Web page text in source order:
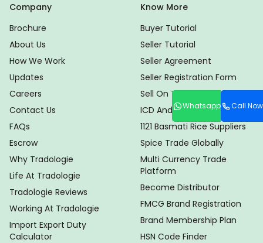
Whatsapp Call Now
Company
Brochure
About Us
How We Work
Updates
Careers
Contact Us
FAQs
Escrow
Why Tradologie
Life At Tradologie
Tradologie Reviews
Working At Tradologie
Import Export Duty
Calculator
Know More
Buyer Tutorial
Seller Tutorial
Seller Agreement
Seller Registration Form
Sell On Tradologie
ICD And CHA Locator
1121 Basmati Rice Suppliers
Spice Trade Globally
Multi Currency Trade
Platform
Become Distributor
FMCG Brand Registration
Brand Membership Plan
HSN Code Finder